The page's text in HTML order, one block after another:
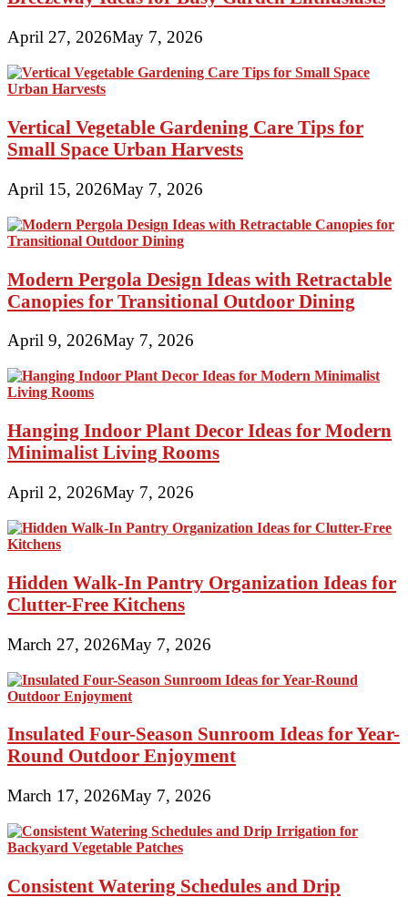
April 27, 2026May 7, 2026
Vertical Vegetable Gardening Care Tips for
Small Space Urban Harvests
April 15, 2026May 7, 2026
Modern Pergola Design Ideas with Retractable
Canopies for Transitional Outdoor Dining
April 9, 2026May 7, 2026
Hanging Indoor Plant Decor Ideas for Modern
Minimalist Living Rooms
April 2, 2026May 7, 2026
Hidden Walk-In Pantry Organization Ideas for
Clutter-Free Kitchens
March 27, 2026May 7, 2026
Insulated Four-Season Sunroom Ideas for Year-
Round Outdoor Enjoyment
March 17, 2026May 7, 2026
Consistent Watering Schedules and Drip